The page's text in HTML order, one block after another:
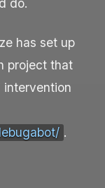
do.
has set up
project that
.